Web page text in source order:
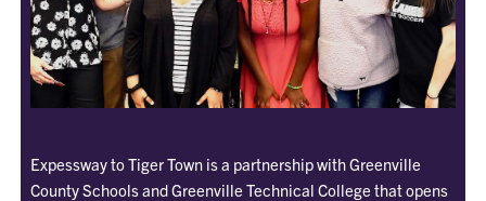
Expessway to Tiger Town is a partnership with Greenville
County Schools and Greenville Technical College that opens